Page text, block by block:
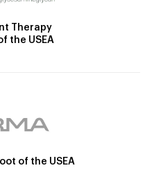
Therapy
the USEA
of the USEA